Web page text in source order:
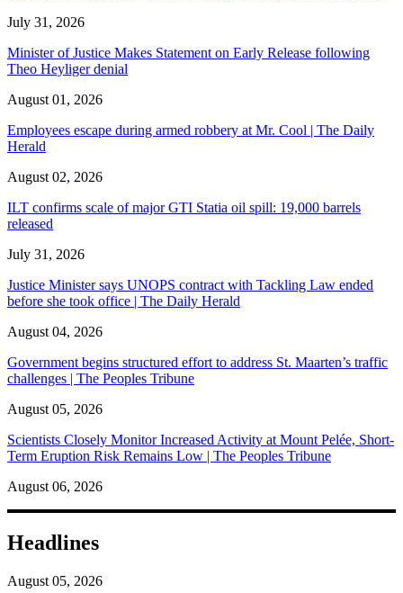
July 31, 2026
Minister of Justice Makes Statement on Early Release following
Theo Heyliger denial
August 01, 2026
Employees escape during armed robbery at Mr. Cool | The Daily
Herald
August 02, 2026
ILT confirms scale of major GTI Statia oil spill: 19,000 barrels
released
July 31, 2026
Justice Minister says UNOPS contract with Tackling Law ended
before she took office | The Daily Herald
August 04, 2026
Government begins structured effort to address St. Maarten’s traffic
challenges | The Peoples Tribune
August 05, 2026
Scientists Closely Monitor Increased Activity at Mount Pelée, Short-
Term Eruption Risk Remains Low | The Peoples Tribune
August 06, 2026
Headlines
August 05, 2026